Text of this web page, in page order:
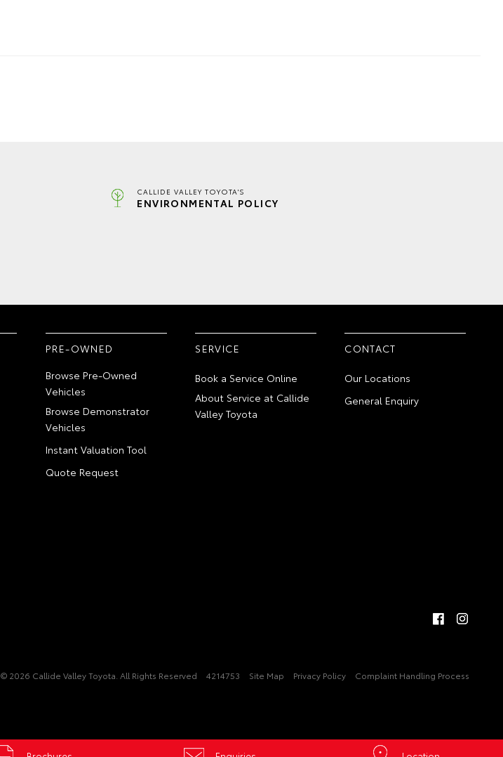
CALLIDE VALLEY TOYOTA'S
ENVIRONMENTAL POLICY
PRE-OWNED
Browse Pre-Owned
Vehicles
Browse Demonstrator
Vehicles
Instant Valuation Tool
Quote Request
SERVICE
Book a Service Online
About Service at Callide
Valley Toyota
CONTACT
Our Locations
General Enquiry
© 2026 Callide Valley Toyota. All Rights Reserved 4214753 Site Map Privacy Policy Complaint Handling Process